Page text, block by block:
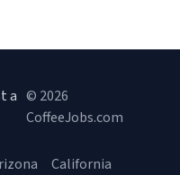
a © 2026
CoffeeJobs.com
California